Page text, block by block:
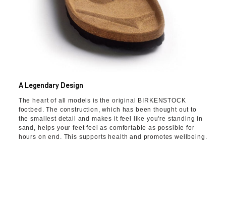
A Legendary Design
The heart of all models is the original BIRKENSTOCK
footbed. The construction, which has been thought out to
the smallest detail and makes it feel like you're standing in
sand, helps your feet feel as comfortable as possible for
hours on end. This supports health and promotes wellbeing.